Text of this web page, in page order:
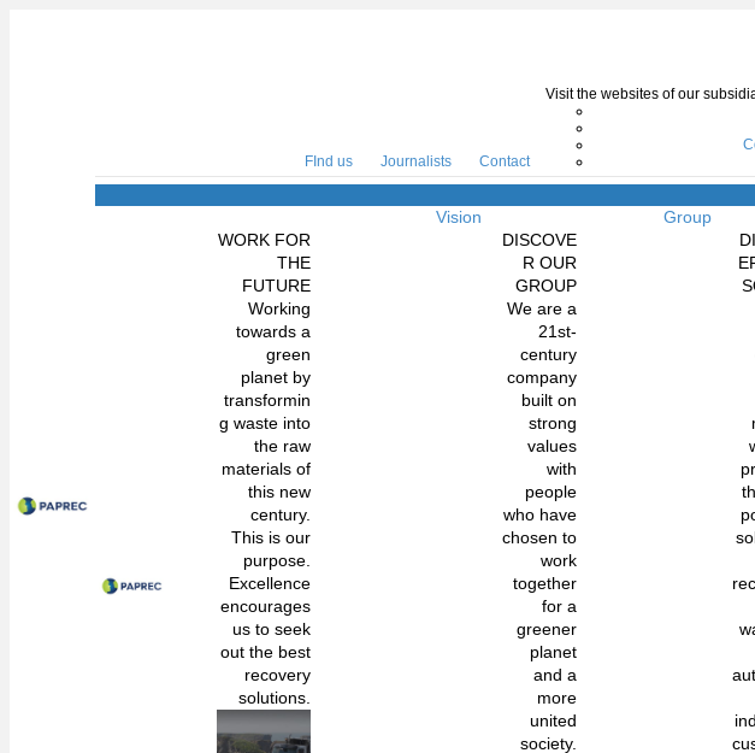
FInd us Journalists Contact
Visit the websites of our
Vision
WORK FOR
THE
FUTURE
Working
towards a
green
planet by
transformin
g waste into
the raw
materials of
this new
century.
This is our
purpose.
Excellence
encourages
us to seek
out the best
recovery
solutions.
Group
DISCOVE
R OUR
GROUP
We are a
21st-
century
company
built on
strong
values
with
people
who have
chosen to
work
together
for a
greener
planet
and a
more
united
society.